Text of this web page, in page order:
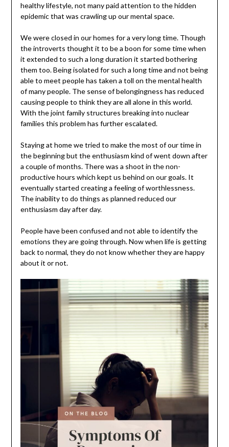
healthy lifestyle, not many paid attention to the hidden
epidemic that was crawling up our mental space.
We were closed in our homes for a very long time. Though
the introverts thought it to be a boon for some time when
it extended to such a long duration it started bothering
them too. Being isolated for such a long time and not being
able to meet people has taken a toll on the mental health
of many people. The sense of belongingness has reduced
causing people to think they are all alone in this world.
With the joint family structures breaking into nuclear
families this problem has further escalated.
Staying at home we tried to make the most of our time in
the beginning but the enthusiasm kind of went down after
a couple of months. There was a shoot in the non-
productive hours which kept us behind on our goals. It
eventually started creating a feeling of worthlessness.
The inability to do things as planned reduced our
enthusiasm day after day.
People have been confused and not able to identify the
emotions they are going through. Now when life is getting
back to normal, they do not know whether they are happy
about it or not.